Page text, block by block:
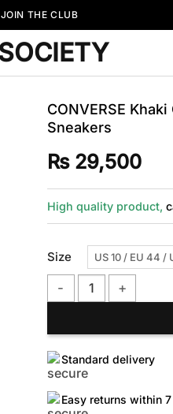
JOIN THE CLUB
CONVERSE
Sneakers
₨29,500
High quality product,
Size US 10 / EU 44 /
Standard delivery
Easy returns within